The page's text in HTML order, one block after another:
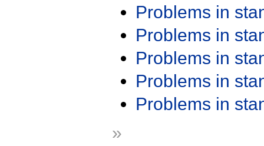
Problems in
Problems in
Problems in
Problems in
Problems in
»